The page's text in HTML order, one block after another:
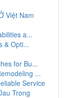
Việt Nam
a...
& Opti...
for Bu...
...
Service
Trong